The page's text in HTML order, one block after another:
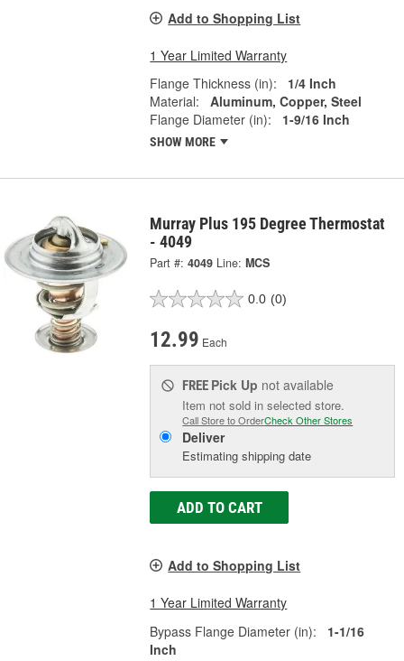
Add to Shopping List
1 Year Limited Warranty
Flange Thickness (in):
1/4 Inch
Material:
Aluminum, Copper, Steel
Flange Diameter (in):
1-9/16 Inch
SHOW MORE
Murray Plus 195 Degree Thermostat
- 4049
Part #: 4049 Line: MCS
0.0 (0)
12.99 Each
FREE Pick Up not available
Item not sold in selected store.
Call Store to OrderCheck Other Stores
Deliver
Estimating shipping date
ADD TO CART
Add to Shopping List
1 Year Limited Warranty
Bypass Flange Diameter (in):
1-1/16
Inch